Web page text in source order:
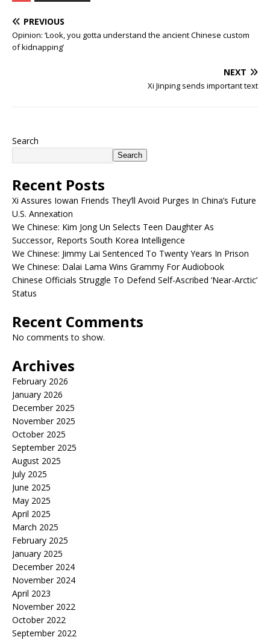
PREVIOUS
Opinion: ‘Look, you gotta understand the ancient Chinese custom
of kidnapping’
NEXT
Xi Jinping sends important text
Search
Search
Recent Posts
Xi Assures Iowan Friends They’ll Avoid Purges In China’s Future
U.S. Annexation
We Chinese: Kim Jong Un Selects Teen Daughter As
Successor, Reports South Korea Intelligence
We Chinese: Jimmy Lai Sentenced To Twenty Years In Prison
We Chinese: Dalai Lama Wins Grammy For Audiobook
Chinese Officials Struggle To Defend Self-Ascribed ‘Near-Arctic’
Status
Recent Comments
No comments to show.
Archives
February 2026
January 2026
December 2025
November 2025
October 2025
September 2025
August 2025
July 2025
June 2025
May 2025
April 2025
March 2025
February 2025
January 2025
December 2024
November 2024
April 2023
November 2022
October 2022
September 2022